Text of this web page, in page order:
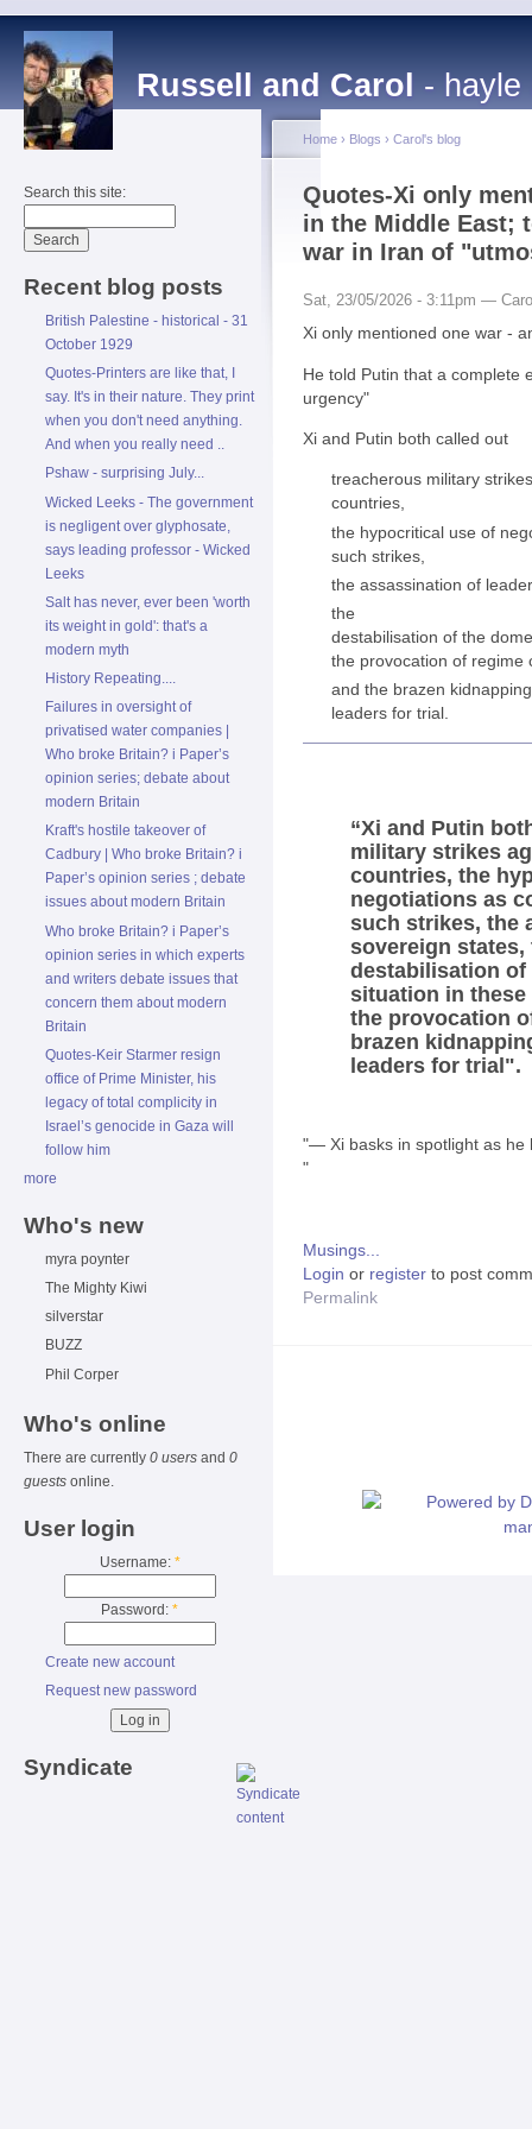
Russell and Carol- hayle
Search this site:
Recent blog posts
British Palestine - historical - 31
October 1929
Quotes-Printers are like that, I
say. It's in their nature. They print
when you don't need anything.
And when you really need ..
Pshaw - surprising July...
Wicked Leeks - The government
is negligent over glyphosate,
says leading professor - Wicked
Leeks
Salt has never, ever been 'worth
its weight in gold': that's a
modern myth
History Repeating....
Failures in oversight of
privatised water companies |
Who broke Britain? i Paper’s
opinion series; debate about
modern Britain
Kraft's hostile takeover of
Cadbury | Who broke Britain? i
Paper’s opinion series ; debate
issues about modern Britain
Who broke Britain? i Paper’s
opinion series in which experts
and writers debate issues that
concern them about modern
Britain
Quotes-Keir Starmer resign
office of Prime Minister, his
legacy of total complicity in
Israel’s genocide in Gaza will
follow him
more
Who's new
myra poynter
The Mighty Kiwi
silverstar
BUZZ
Phil Corper
Who's online
There are currently 0 users and 0
guests online.
User login
Username: *
Password: *
Create new account
Request new password
Syndicate
Home › Blogs › Carol's blog
Quotes-Xi only
in the Middle East;
war in Iran of
Sat, 23/05/2026 - 3:11pm —
Xi only mentioned one war -
He told Putin that a complete
urgency"
Xi and Putin both called out
treacherous military
countries,
the hypocritical use of
such strikes,
the assassination of
the
destabilisation of the
the provocation of regime
and the brazen
leaders for trial.
“Xi and Putin
military strikes
countries, the
negotiations as
such strikes, the
sovereign states,
destabilisation
situation in these
the provocation
brazen
leaders for trial".
"― Xi basks in spotlight as he
"
Musings...
Login or register to post
Permalink